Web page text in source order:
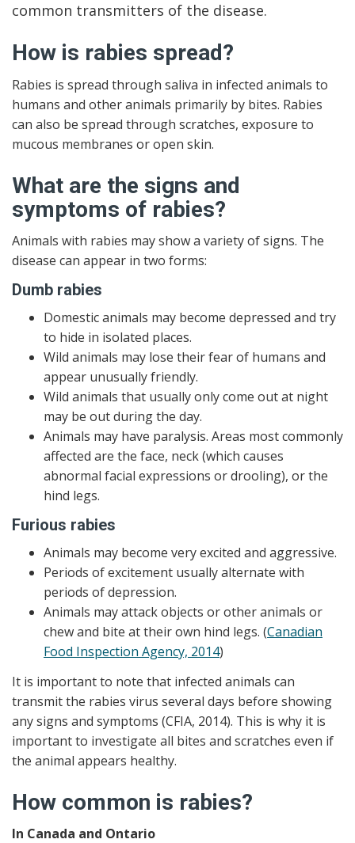
common transmitters of the disease.
How is rabies spread?
Rabies is spread through saliva in infected animals to
humans and other animals primarily by bites. Rabies
can also be spread through scratches, exposure to
mucous membranes or open skin.
What are the signs and
symptoms of rabies?
Animals with rabies may show a variety of signs. The
disease can appear in two forms:
Dumb rabies
Domestic animals may become depressed and try
to hide in isolated places.
Wild animals may lose their fear of humans and
appear unusually friendly.
Wild animals that usually only come out at night
may be out during the day.
Animals may have paralysis. Areas most commonly
affected are the face, neck (which causes
abnormal facial expressions or drooling), or the
hind legs.
Furious rabies
Animals may become very excited and aggressive.
Periods of excitement usually alternate with
periods of depression.
Animals may attack objects or other animals or
chew and bite at their own hind legs. (Canadian
Food Inspection Agency, 2014)
It is important to note that infected animals can
transmit the rabies virus several days before showing
any signs and symptoms (CFIA, 2014). This is why it is
important to investigate all bites and scratches even if
the animal appears healthy.
How common is rabies?
In Canada and Ontario